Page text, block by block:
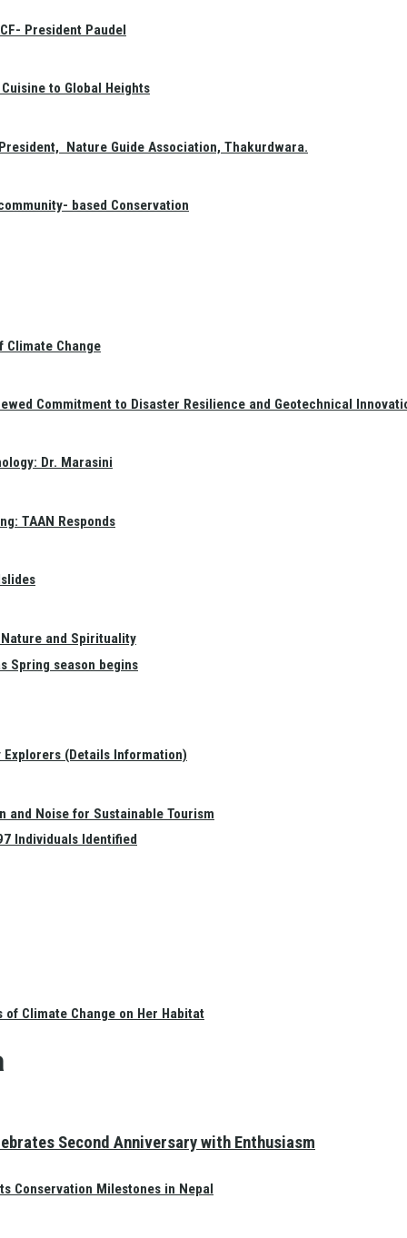
Spring season begins
Individuals Identified
of Climate Change on Her Habitat
Conservation Milestones in Nepal
President Paudel
to Global Heights
Nature Guide Association, Thakurdwara.
based Conservation
Climate Change
Commitment to Disaster Resilience and Geotechnical
Dr. Marasini
TAAN Responds
and Spirituality
Explorers (Details Information)
and Noise for Sustainable Tourism
Second Anniversary with Enthusiasm